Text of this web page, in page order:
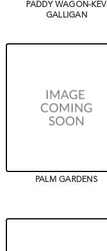
PADDY WAGON-KEV
GALLIGAN
PALM GARDENS